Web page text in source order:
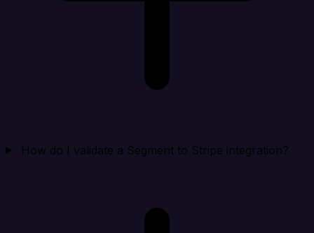
How do I validate a Segment to Stripe integration?